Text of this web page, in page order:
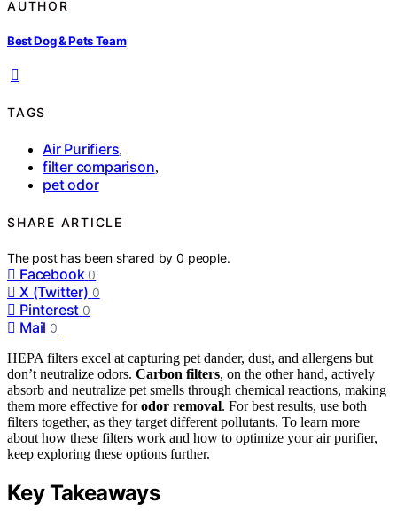
AUTHOR
Best Dog & Pets Team
TAGS
Air Purifiers,
filter comparison,
pet odor
SHARE ARTICLE
The post has been shared by0 people.
Facebook 0
X (Twitter) 0
Pinterest 0
Mail 0
HEPA filters excel at capturing pet dander, dust, and allergens but
don’t neutralize odors. Carbon filters, on the other hand, actively
absorb and neutralize pet smells through chemical reactions, making
them more effective forodor removal. For best results, use both
filters together, as they target different pollutants. To learn more
about how these filters work and how to optimize your air purifier,
keep exploring these options further.
Key Takeaways